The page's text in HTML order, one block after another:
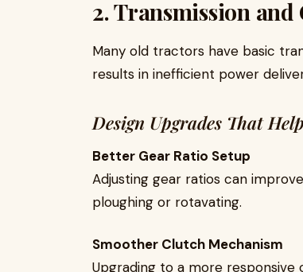
2. Transmission and
Many old tractors have basic
results in inefficient power
Design Upgrades That Help
Better Gear Ratio Setup
Adjusting gear ratios can
ploughing or rotavating.
Smoother Clutch Mechanism
Upgrading to a more